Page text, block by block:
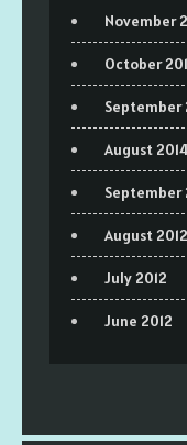
November
October
September
August 2014
September
August 2012
July 2012
June 2012